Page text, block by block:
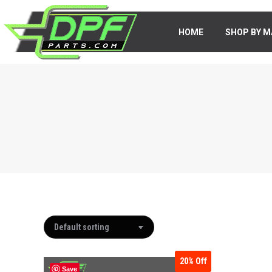
HOME SHOP BY
Save
20% Off
HOME SHOP BY